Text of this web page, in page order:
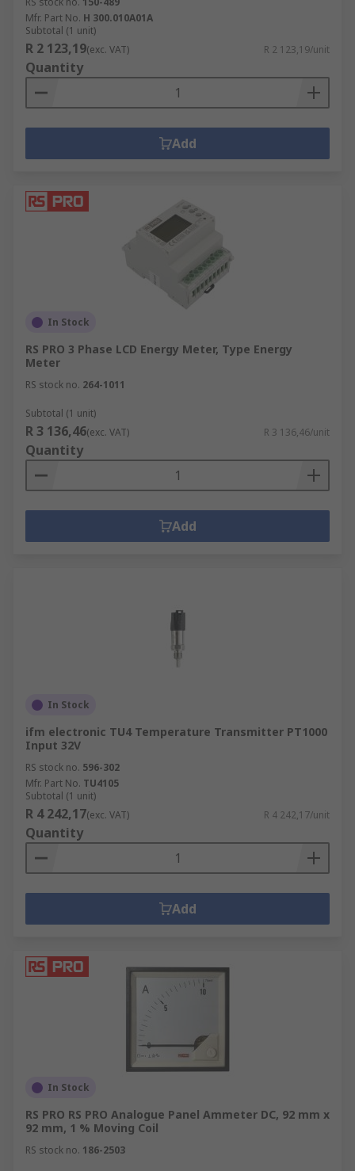
Mfr. Part No. H 300.010A01A
Subtotal (1 unit)
R 2 123,19(exc. VAT) R 2 123,19/unit
Quantity
Add
In Stock
RS PRO 3 Phase LCD Energy Meter, Type Energy
Meter
RS stock no. 264-1011
Subtotal (1 unit)
R 3 136,46(exc. VAT) R 3 136,46/unit
Quantity
Add
In Stock
ifm electronic TU4 Temperature Transmitter PT1000
Input 32V
RS stock no. 596-302
Mfr. Part No. TU4105
Subtotal (1 unit)
R 4 242,17(exc. VAT) R 4 242,17/unit
Quantity
Add
In Stock
RS PRO RS PRO Analogue Panel Ammeter DC, 92 mm x
92 mm, 1 % Moving Coil
RS stock no. 186-2503